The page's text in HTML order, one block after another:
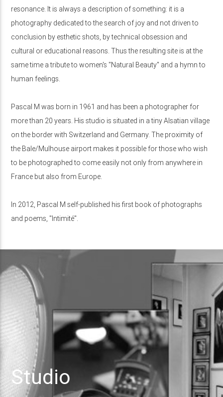
resonance. It is always a description of something: it is a
photography dedicated to the search of joy and not driven to
conclusion by esthetic shots, by technical obsession and
cultural or educational reasons. Thus the resulting site is at the
same time a tribute to women's "Natural Beauty" and a hymn to
human feelings.
Pascal M was born in 1961 and has been a photographer for
more than 20 years. His studio is situated in a tiny Alsatian village
on the border with Switzerland and Germany. The proximity of
the Bale/Mulhouse airport makes it possible for those who wish
to be photographed to come easily not only from anywhere in
France but also from Europe.
In 2012, Pascal M self-published his first book of photographs
and poems, "Intimité".
Studio